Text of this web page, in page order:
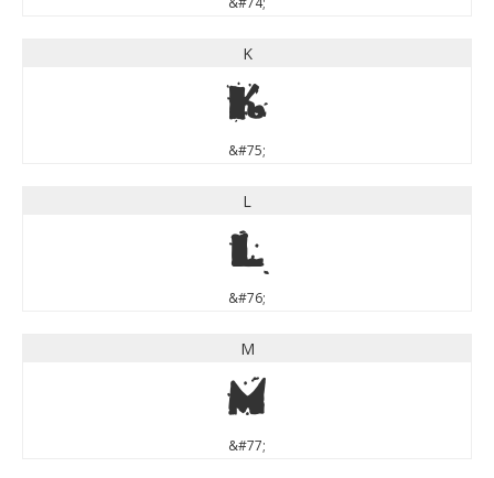
K
K
&#75;
L
L
&#76;
M
M
&#77;